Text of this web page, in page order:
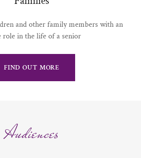
and other family members with an
role in the life of a senior
FIND OUT MORE
Audiences